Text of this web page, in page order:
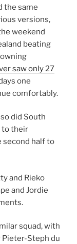
the same
versions,
weekend
beating
saw only 27
one
comfortably.
did South
to their
second half to
and Rieko
and Jordie
squad, with
Steph du